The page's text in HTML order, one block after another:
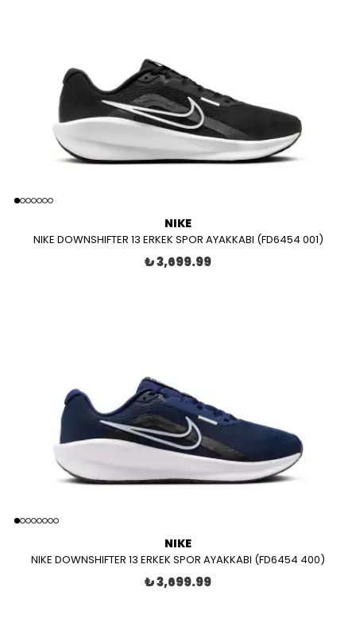
NIKE
NIKE DOWNSHIFTER 13 ERKEK SPOR AYAKKABI (FD6454 001)
₺ 3,699.99
NIKE
NIKE DOWNSHIFTER 13 ERKEK SPOR AYAKKABI (FD6454 400)
₺ 3,699.99